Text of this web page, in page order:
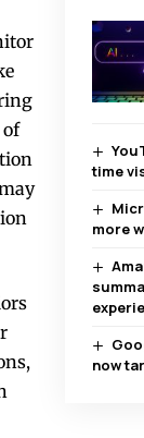
time
more
now